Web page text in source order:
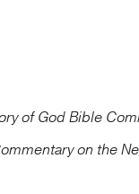
of God Bible
on the